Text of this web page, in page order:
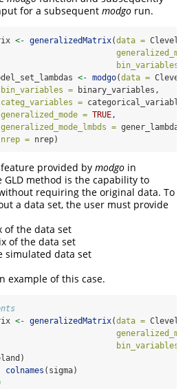
for a subsequent modgo run.
<- generalizedMatrix(data =
bin_variables =
<- modgo(data =
bin_variables = binary_variables,
categ_variables = categorical_variables,
generalized_mode = TRUE,
generalized_mode_lmbds =
nrep = nrep)
provided by modgo in
method is the capability to
requiring the original data. To
a data set, the user must provide
of the data set
of the data set
simulated data set
example of this case.
<- generalizedMatrix(data =
bin_variables =
colnames (sigma)